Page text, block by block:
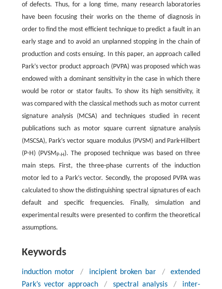
of defects. Thus, for a long time, many research laboratories
have been focusing their works on the theme of diagnosis in
order to find the most efficient technique to predict a fault in an
early stage and to avoid an unplanned stopping in the chain of
production and costs ensuing. In this paper, an approach called
Park’s vector product approach (PVPA) was proposed which was
endowed with a dominant sensitivity in the case in which there
would be rotor or stator faults. To show its high sensitivity, it
was compared with the classical methods such as motor current
signature analysis (MCSA) and techniques studied in recent
publications such as motor square current signature analysis
(MSCSA), Park’s vector square modulus (PVSM) and Park-Hilbert
(P-H) (PVSMP-H). The proposed technique was based on three
main steps. First, the three-phase currents of the induction
motor led to a Park’s vector. Secondly, the proposed PVPA was
calculated to show the distinguishing spectral signatures of each
default and specific frequencies. Finally, simulation and
experimental results were presented to confirm the theoretical
assumptions.
Keywords
induction motor / incipient broken bar /
extended
Park’s vector approach
/ spectral analysis /
inter-